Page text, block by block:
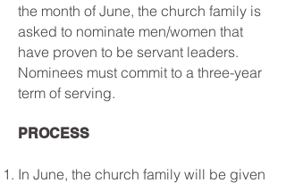
the month of June, the church family is
asked to nominate men/women that
have proven to be servant leaders.
Nominees must commit to a three-year
term of serving.
PROCESS
In June, the church family will be given